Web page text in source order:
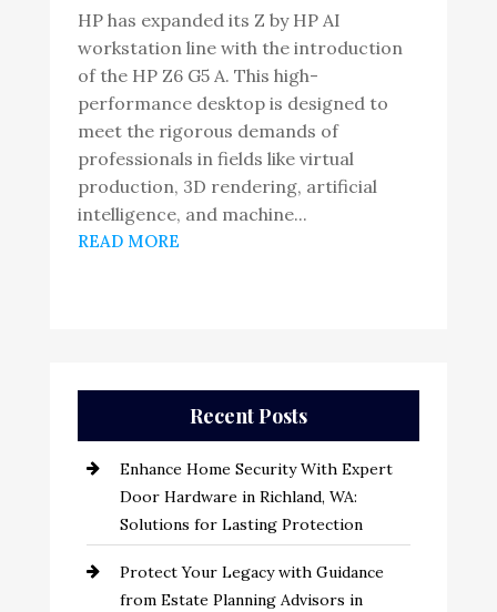
HP has expanded its Z by HP AI
workstation line with the introduction
of the HP Z6 G5 A. This high-
performance desktop is designed to
meet the rigorous demands of
professionals in fields like virtual
production, 3D rendering, artificial
intelligence, and machine...
READ MORE
Recent Posts
Enhance Home Security With Expert
Door Hardware in Richland, WA:
Solutions for Lasting Protection
Protect Your Legacy with Guidance
from Estate Planning Advisors in